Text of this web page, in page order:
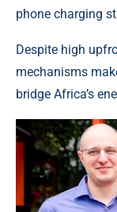
phone charging
Despite high
mechanisms
bridge Africa’s